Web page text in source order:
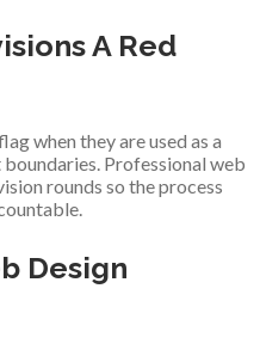
A Red
when they are used as a
Professional web
rounds so the process
Design